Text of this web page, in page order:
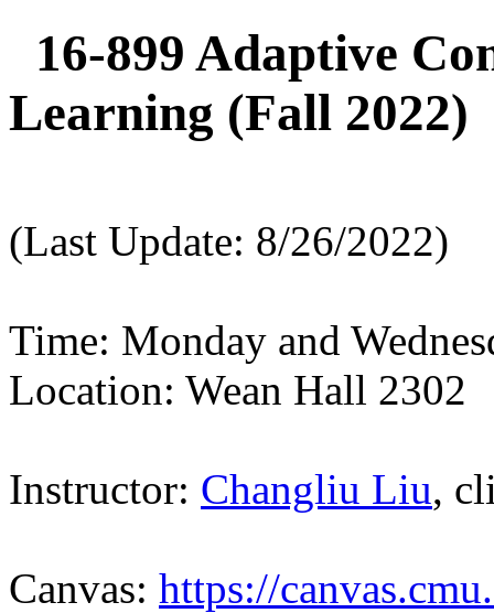
16-899 Adaptive
Learning (Fall 2022)
(Last Update: 8/26/2022)
Time: Monday and
Location: Wean Hall 2302
Instructor: Changliu Liu,
Canvas: https://